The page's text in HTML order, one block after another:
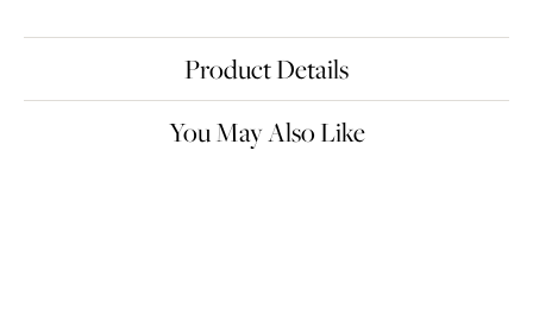
Product Details
You May Also Like